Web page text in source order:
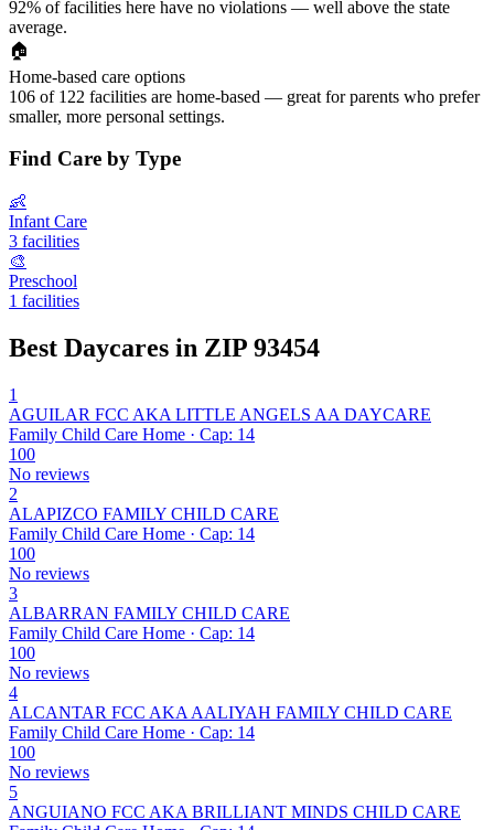
92% of facilities here have no violations — well above the state
average.
🏠
Home-based care options
106 of 122 facilities are home-based — great for parents who prefer
smaller, more personal settings.
Find Care by Type
👶
Infant Care
3 facilities
🎨
Preschool
1 facilities
Best Daycares in ZIP 93454
1
AGUILAR FCC AKA LITTLE ANGELS AA DAYCARE
Family Child Care Home · Cap: 14
100
No reviews
2
ALAPIZCO FAMILY CHILD CARE
Family Child Care Home · Cap: 14
100
No reviews
3
ALBARRAN FAMILY CHILD CARE
Family Child Care Home · Cap: 14
100
No reviews
4
ALCANTAR FCC AKA AALIYAH FAMILY CHILD CARE
Family Child Care Home · Cap: 14
100
No reviews
5
ANGUIANO FCC AKA BRILLIANT MINDS CHILD CARE